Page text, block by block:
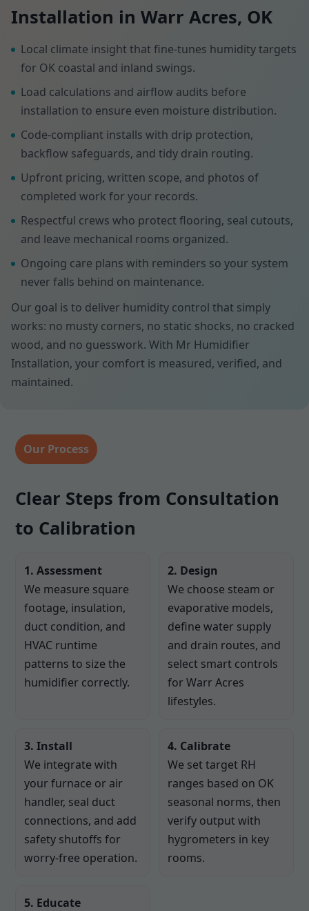
Installation in Warr Acres, OK
Local climate insight that fine-tunes humidity targets
for OK coastal and inland swings.
Load calculations and airflow audits before
installation to ensure even moisture distribution.
Code-compliant installs with drip protection,
backflow safeguards, and tidy drain routing.
Upfront pricing, written scope, and photos of
completed work for your records.
Respectful crews who protect flooring, seal cutouts,
and leave mechanical rooms organized.
Ongoing care plans with reminders so your system
never falls behind on maintenance.
Our goal is to deliver humidity control that simply
works: no musty corners, no static shocks, no cracked
wood, and no guesswork. With Mr Humidifier
Installation, your comfort is measured, verified, and
maintained.
Our Process
Clear Steps from Consultation
to Calibration
1. Assessment
We measure square
footage, insulation,
duct condition, and
HVAC runtime
patterns to size the
humidifier correctly.
2. Design
We choose steam or
evaporative models,
define water supply
and drain routes, and
select smart controls
for Warr Acres
lifestyles.
3. Install
We integrate with
your furnace or air
handler, seal duct
connections, and add
safety shutoffs for
worry-free operation.
4. Calibrate
We set target RH
ranges based on OK
seasonal norms, then
verify output with
hygrometers in key
rooms.
5. Educate